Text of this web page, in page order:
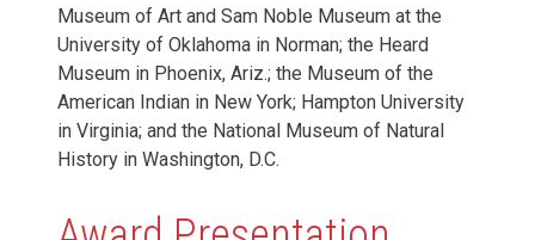
Museum of Art and Sam Noble Museum at the
University of Oklahoma in Norman; the Heard
Museum in Phoenix, Ariz.; the Museum of the
American Indian in New York; Hampton University
in Virginia; and the National Museum of Natural
History in Washington, D.C.